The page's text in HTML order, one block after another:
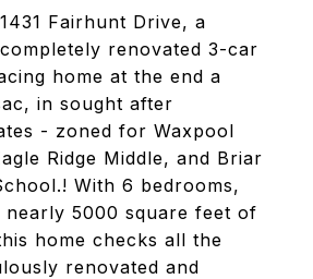
Fairhunt Drive, a
renovated 3-car
home at the end a
in sought after
- zoned for Waxpool
Ridge Middle, and Briar
With 6 bedrooms,
nearly 5000 square feet of
home checks all the
renovated and